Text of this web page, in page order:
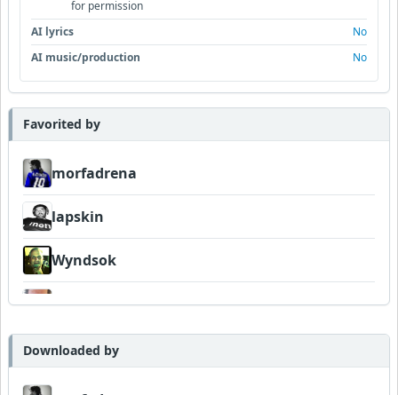
for permission
AI lyrics
No
AI music/production
No
Favorited by
morfadrena
lapskin
Wyndsok
Bowman
Downloaded by